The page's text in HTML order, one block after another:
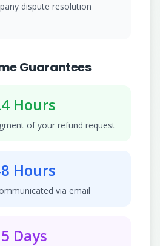
dispute resolution
Guarantees
Hours
of your refund request
Hours
via email
5 Days